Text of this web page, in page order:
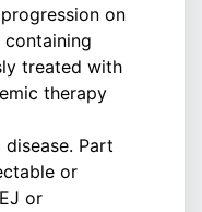
on
treated with
therapy
Part
or
or